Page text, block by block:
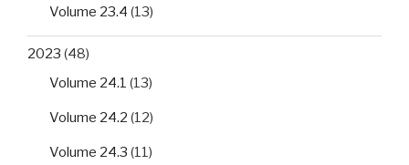
Volume 23.4 (13)
2023 (48)
Volume 24.1 (13)
Volume 24.2 (12)
Volume 24.3 (11)